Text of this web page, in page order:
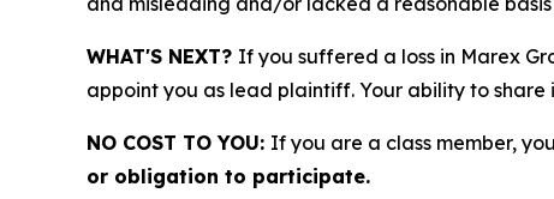
WHAT'S NEXT? If you suffered a loss in Marex
appoint you as lead plaintiff. Your ability to
NO COST TO YOU: If you are a class member,
or obligation to participate.